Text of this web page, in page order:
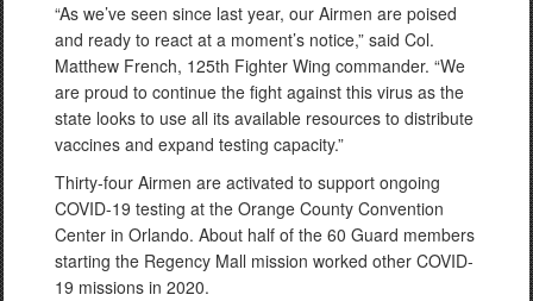
“As we’ve seen since last year, our Airmen are poised
and ready to react at a moment’s notice,” said Col.
Matthew French, 125th Fighter Wing commander. “We
are proud to continue the fight against this virus as the
state looks to use all its available resources to distribute
vaccines and expand testing capacity.”
Thirty-four Airmen are activated to support ongoing
COVID-19 testing at the Orange County Convention
Center in Orlando. About half of the 60 Guard members
starting the Regency Mall mission worked other COVID-
19 missions in 2020.